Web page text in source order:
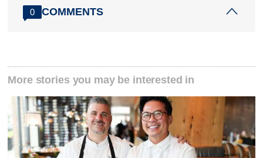
0 COMMENTS
More stories you may be interested in